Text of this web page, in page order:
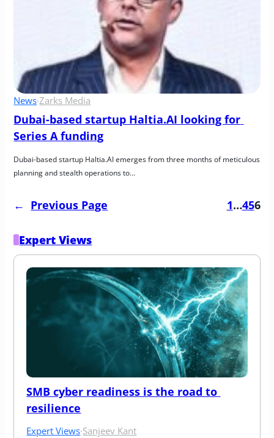
News·Zarks Media
Dubai-based startup Haltia.AI looking for
Series A funding
Dubai-based startup Haltia.AI emerges from three months of meticulous
planning and stealth operations to…
← Previous Page 1…456
Expert Views
SMB cyber readiness is the road to
resilience
Expert Views·Sanjeev Kant